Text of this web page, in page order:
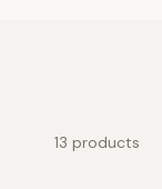
13 products